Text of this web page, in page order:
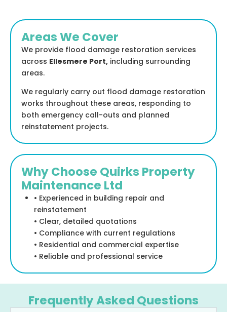
Areas We Cover
We provide flood damage restoration services
across Ellesmere Port, including surrounding
areas.
We regularly carry out flood damage restoration
works throughout these areas, responding to
both emergency call-outs and planned
reinstatement projects.
Why Choose Quirks Property
Maintenance Ltd
• Experienced in building repair and
reinstatement
• Clear, detailed quotations
• Compliance with current regulations
• Residential and commercial expertise
• Reliable and professional service
Frequently Asked Questions